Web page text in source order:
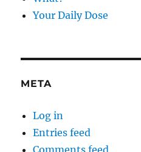
Your Daily Dose
META
Log in
Entries feed